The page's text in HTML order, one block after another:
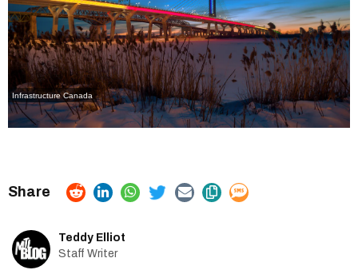
Infrastructure Canada
Teddy Elliot
Staff Writer